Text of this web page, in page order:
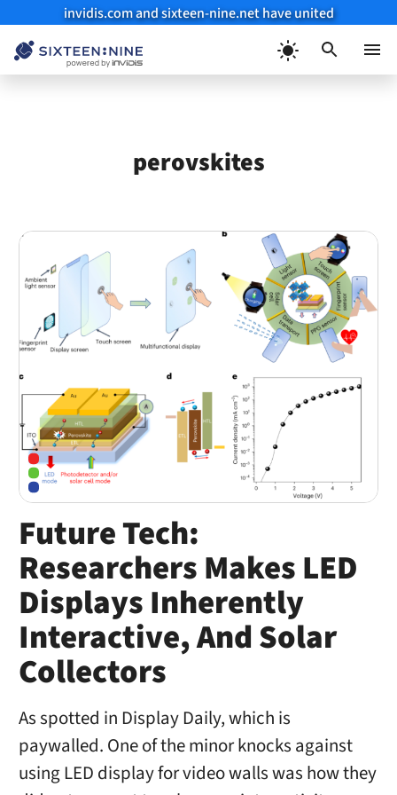
invidis.com and sixteen-nine.net have united
perovskites
Future Tech:
Researchers Makes LED
Displays Inherently
Interactive, And Solar
Collectors
As spotted in Display Daily, which is
paywalled. One of the minor knocks against
using LED display for video walls was how they